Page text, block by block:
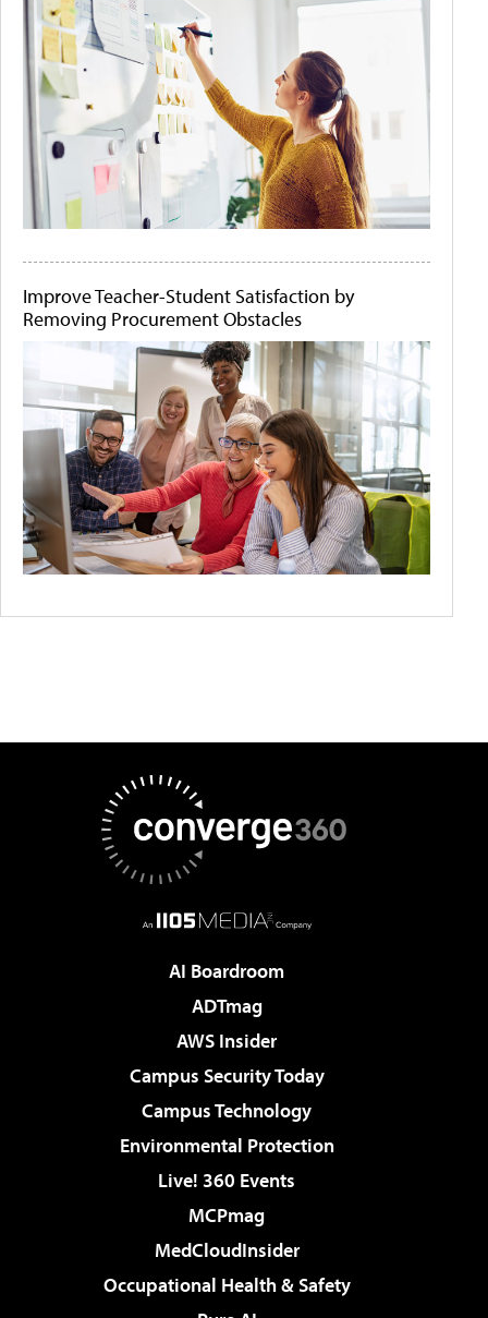
Improve Teacher-Student Satisfaction by
Removing Procurement Obstacles
AI Boardroom
ADTmag
AWS Insider
Campus Security Today
Campus Technology
Environmental Protection
Live! 360 Events
MCPmag
MedCloudInsider
Occupational Health & Safety